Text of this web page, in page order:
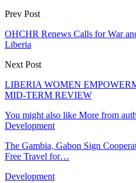
Prev Post
OHCHR Renews Calls for War
Liberia
Next Post
LIBERIA WOMEN
MID-TERM REVIEW
You might also like More from
Development
The Gambia, Gabon Sign
Free Travel for…
Development